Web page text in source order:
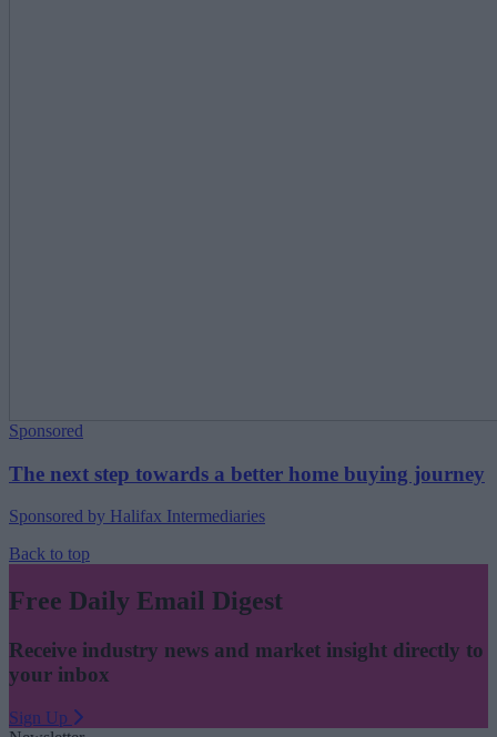
Sponsored
The next step towards a better home buying journey
Sponsored by Halifax Intermediaries
Back to top
Free Daily Email Digest
Receive industry news and market insight directly to
your inbox
Sign Up